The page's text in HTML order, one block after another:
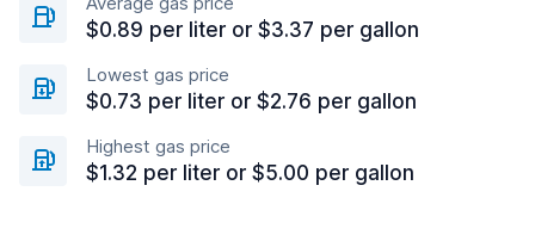
$0.89 per liter or $3.37 per gallon
Lowest gas price
$0.73 per liter or $2.76 per gallon
Highest gas price
$1.32 per liter or $5.00 per gallon